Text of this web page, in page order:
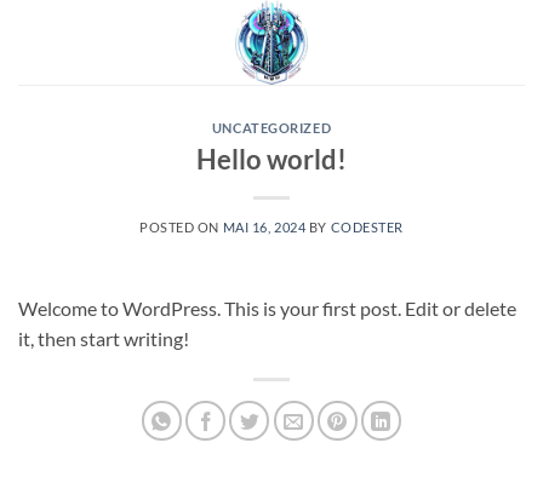
UNCATEGORIZED
Hello world!
POSTED ON MAI 16, 2024 BY CODESTER
Welcome to WordPress. This is your first post. Edit or delete
it, then start writing!